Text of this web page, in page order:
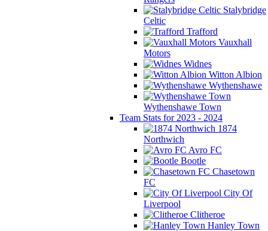
Stalybridge
Celtic
Trafford
Vauxhall
Motors
Widnes
Witton Albion
Wythenshawe
Wythenshawe Town
Team Stats for 2023 - 2024
1874
Northwich
Avro FC
Bootle
Chasetown
FC
City Of
Liverpool
Clitheroe
Hanley Town